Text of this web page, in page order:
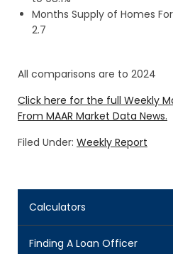
Months Supply of Homes
2.7
All comparisons are to 2024
Click here for the full Weekly
From MAAR Market Data News.
Filed Under: Weekly Report
Calculators
Finding A Loan Officer